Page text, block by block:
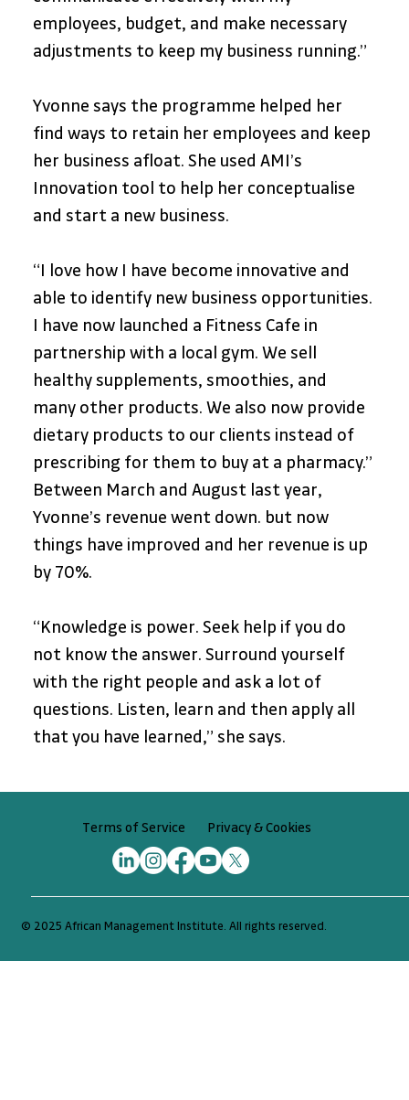
employees, budget, and make necessary
adjustments to keep my business running.”
Yvonne says the programme helped her
find ways to retain her employees and keep
her business afloat. She used AMI’s
Innovation tool to help her conceptualise
and start a new business.
“I love how I have become innovative and
able to identify new business opportunities.
I have now launched a Fitness Cafe in
partnership with a local gym. We sell
healthy supplements, smoothies, and
many other products. We also now provide
dietary products to our clients instead of
prescribing for them to buy at a pharmacy.”
Between March and August last year,
Yvonne’s revenue went down. but now
things have improved and her revenue is up
by 70%.
“Knowledge is power. Seek help if you do
not know the answer. Surround yourself
with the right people and ask a lot of
questions. Listen, learn and then apply all
that you have learned,” she says.
© 2025 African Management Institute. All rights reserved.
Terms of Service Privacy & Cookies